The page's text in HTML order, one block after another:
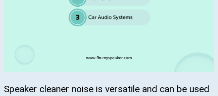
Speaker cleaner noise is versatile and can be used